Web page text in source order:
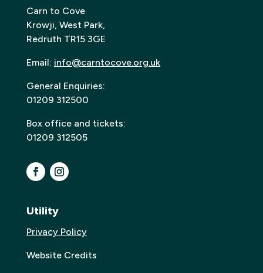
Carn to Cove
Krowji, West Park,
Redruth TR15 3GE
Email: info@carntocove.org.uk
General Enquiries:
01209 312500
Box office and tickets:
01209 312505
Utility
Privacy Policy
Website Credits